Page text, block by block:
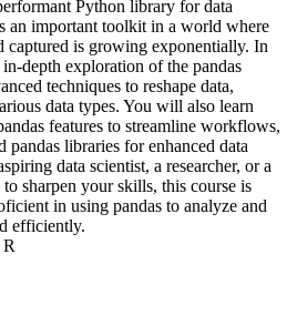
Python library for data
an important toolkit in a world where
captured is growing exponentially. In
depth exploration of the pandas
techniques to reshape data,
data types. You will also learn
features to streamline workflows,
pandas libraries for enhanced data
data scientist, a researcher, or a
sharpen your skills, this course is
in using pandas to analyze and
efficiently.